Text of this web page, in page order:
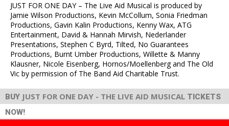
JUST FOR ONE DAY – The Live Aid Musical is produced by
Jamie Wilson Productions, Kevin McCollum, Sonia Friedman
Productions, Gavin Kalin Productions, Kenny Wax, ATG
Entertainment, David & Hannah Mirvish, Nederlander
Presentations, Stephen C Byrd, Tilted, No Guarantees
Productions, Burnt Umber Productions, Willette & Manny
Klausner, Nicole Eisenberg, Hornos/Moellenberg and The Old
Vic by permission of The Band Aid Charitable Trust.
BUY JUST FOR ONE DAY - THE LIVE AID MUSICAL TICKETS
NOW!